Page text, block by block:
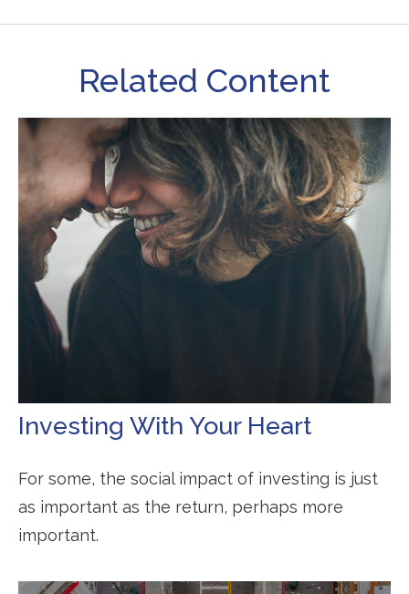
Related Content
Investing With Your Heart
For some, the social impact of investing is just
as important as the return, perhaps more
important.